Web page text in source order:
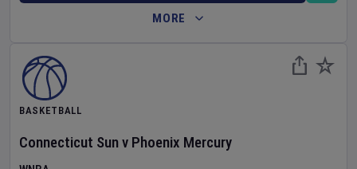
MORE
BASKETBALL
Connecticut Sunv Phoenix Mercury